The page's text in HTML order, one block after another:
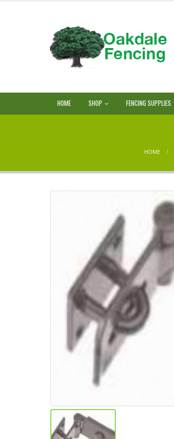
HOME SHOP FENCING SUPPLIES
HOME